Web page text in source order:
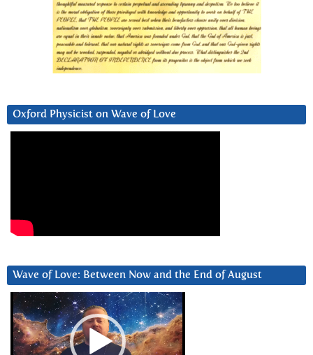
Oxford Physicist on Wave of Love
Wave of Love: Between Now and the End of August
Video
Player